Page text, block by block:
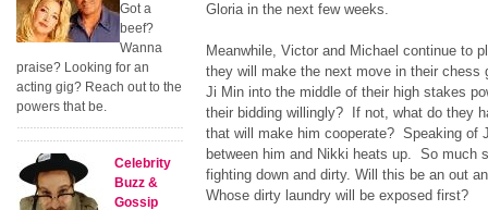
Gloria in the next few weeks.
Meanwhile, Victor and Michael continue to
they will make the next move in their chess
Ji Min into the middle of their high stakes
their bidding willingly? If not, what do they
that will make him cooperate? Speaking of
between him and Nikki heats up. So much
fighting down and dirty. Will this be an out
Whose dirty laundry will be exposed first?
Got a
beef?
Wanna
praise? Looking for an
acting gig? Reach out to the
powers that be.
Celebrity
Buzz &
Gossip